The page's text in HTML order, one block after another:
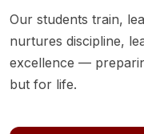
Our students train,
nurtures discipline,
excellence —
but for life.